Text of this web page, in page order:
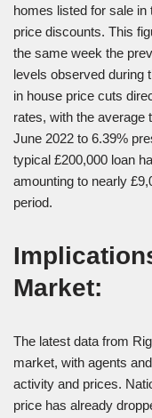
homes listed for sale
price discounts. This
the same week the
levels observed during
in house price cuts
rates, with the average
June 2022 to 6.39%
typical £200,000 loan
amounting to nearly
period.
Market:
The latest data from
market, with agents
activity and prices.
price has already